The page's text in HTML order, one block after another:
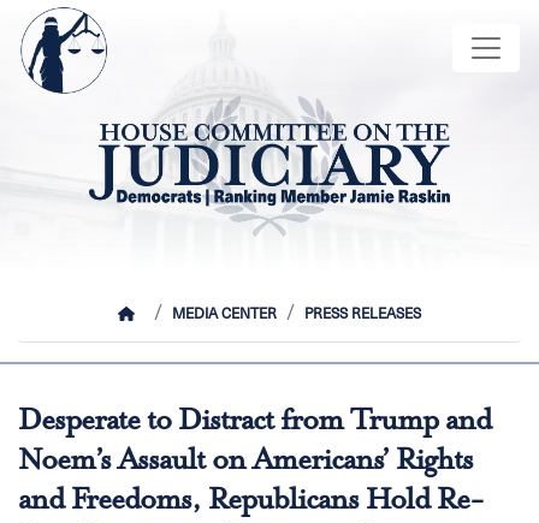
Skip
main
content
Image
HOMEMEDIA CENTER PRESS RELEASES
Desperate to Distract from Trump and
Noem’s Assault on Americans’ Rights
and Freedoms, Republicans Hold Re-